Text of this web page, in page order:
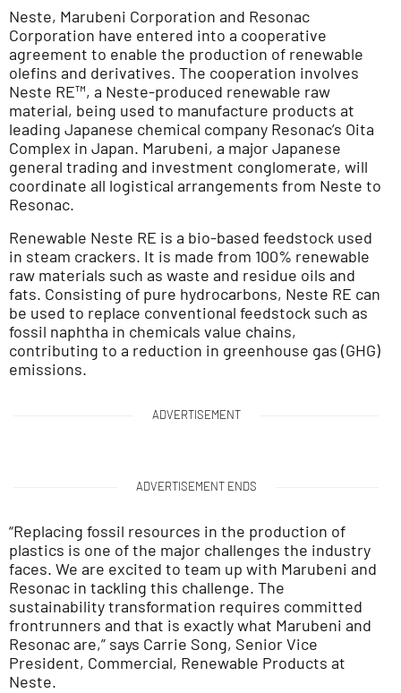
Neste, Marubeni Corporation and Resonac
Corporation have entered into a cooperative
agreement to enable the production of renewable
olefins and derivatives. The cooperation involves
Neste RE™, a Neste-produced renewable raw
material, being used to manufacture products at
leading Japanese chemical company Resonac’s Oita
Complex in Japan. Marubeni, a major Japanese
general trading and investment conglomerate, will
coordinate all logistical arrangements from Neste to
Resonac.
Renewable Neste RE is a bio-based feedstock used
in steam crackers. It is made from 100% renewable
raw materials such as waste and residue oils and
fats. Consisting of pure hydrocarbons, Neste RE can
be used to replace conventional feedstock such as
fossil naphtha in chemicals value chains,
contributing to a reduction in greenhouse gas (GHG)
emissions.
ADVERTISEMENT
ADVERTISEMENT ENDS
“Replacing fossil resources in the production of
plastics is one of the major challenges the industry
faces. We are excited to team up with Marubeni and
Resonac in tackling this challenge. The
sustainability transformation requires committed
frontrunners and that is exactly what Marubeni and
Resonac are,” says Carrie Song, Senior Vice
President, Commercial, Renewable Products at
Neste.